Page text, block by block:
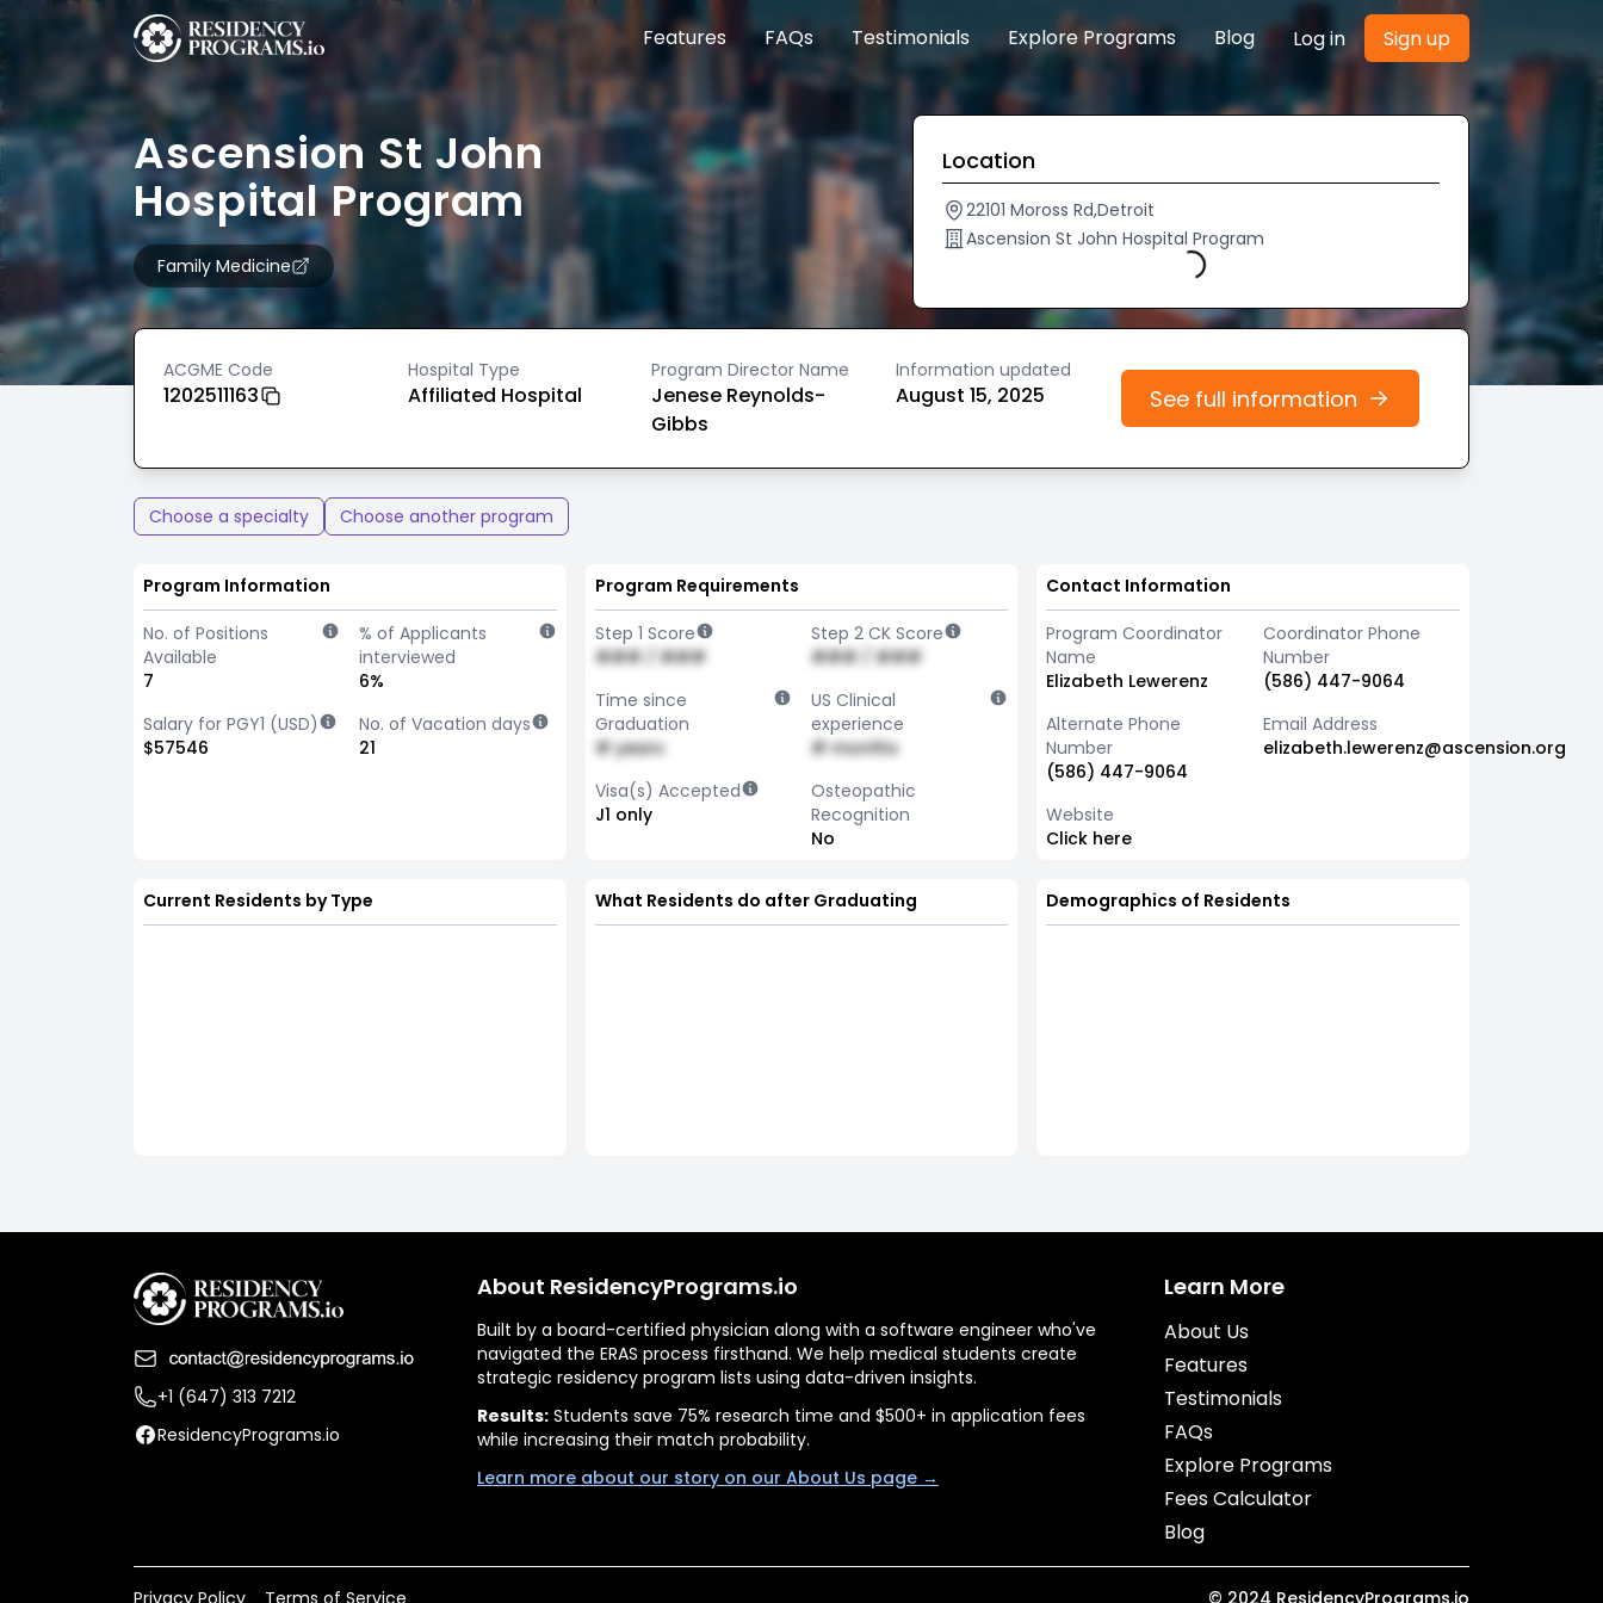
Features FAQs Testimonials Explore Programs Blog Log in Sign up
Ascension St John
Hospital Program
Family Medicine
Location
22101 Moross Rd,Detroit
Ascension St John Hospital Program
Loading...
ACGME Code
1202511163
Hospital Type
Affiliated Hospital
Program Director Name
Jenese Reynolds-
Gibbs
Information updated
August 15, 2025 See full information
Choose a specialty Choose another program
Program Information
No. of Positions
Available
7
% of Applicants
interviewed
6%
Salary for PGY1 (USD)
$57546
No. of Vacation days
21
Program Requirements
Step 1 Score
### / ###
Step 2 CK Score
### / ###
Time since
Graduation
# years
US Clinical
experience
# months
Visa(s) Accepted
J1 only
Osteopathic
Recognition
No
Contact Information
Program Coordinator
Name
Elizabeth Lewerenz
Coordinator Phone
Number
(586) 447-9064
Alternate Phone
Number
(586) 447-9064
Email Address
elizabeth.lewerenz@ascension.org
Website
Click here
Current Residents by Type What Residents do after Graduating Demographics of Residents
+1 (647) 313 7212
ResidencyPrograms.io
About ResidencyPrograms.io
Built by a board-certified physician along with a software engineer who've
navigated the ERAS process firsthand. We help medical students create
strategic residency program lists using data-driven insights.
Results: Students save 75% research time and $500+ in application fees
while increasing their match probability.
Learn more about our story on our About Us page →
Learn More
About Us
Features
Testimonials
FAQs
Explore Programs
Fees Calculator
Blog
Privacy Policy Terms of Service © 2024 ResidencyPrograms.io